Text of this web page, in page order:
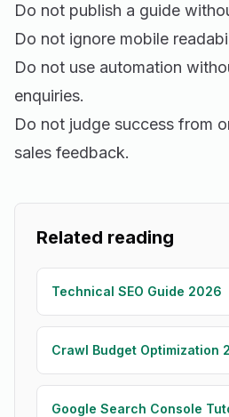
Do not publish a guide
Do not ignore mobile
Do not use automation
enquiries.
Do not judge success from
sales feedback.
Related reading
Technical SEO Guide 2026
Crawl Budget Optimization
Google Search Console